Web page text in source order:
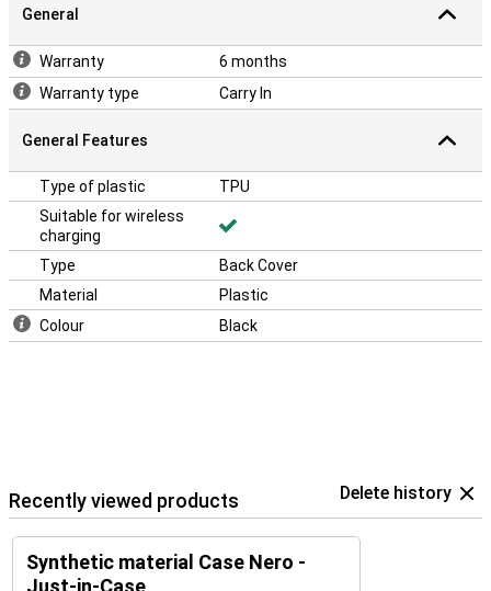
General
Warranty
6 months
Warranty type
Carry In
General Features
Type of plastic
TPU
Suitable for wireless
charging
Type
Back Cover
Material
Plastic
Colour
Black
Recently viewed products Delete history
Synthetic material Case Nero -
Just-in-Case